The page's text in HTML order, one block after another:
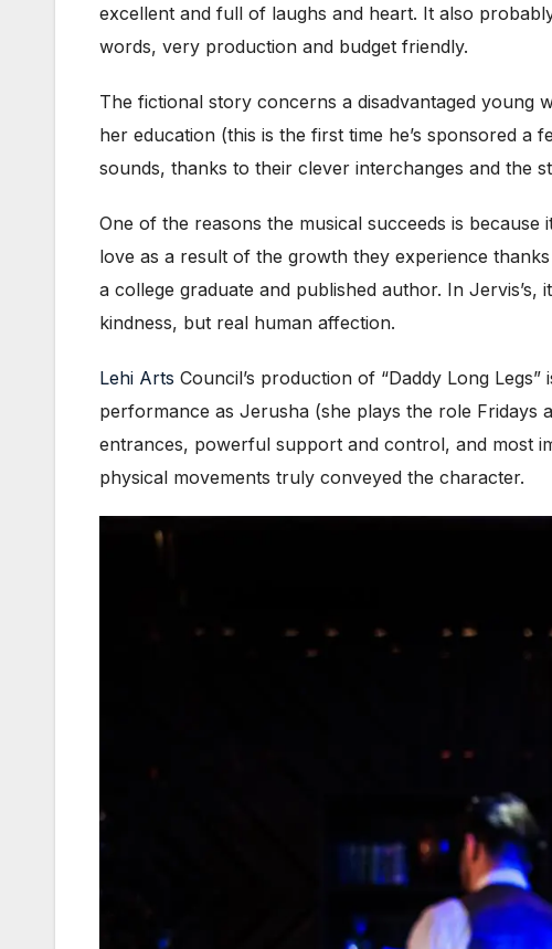
excellent and full of laughs and heart. It also
words, very production and budget friendly.
The fictional story concerns a disadvantaged
her education (this is the first time he’s sponsored
sounds, thanks to their clever interchanges and the
One of the reasons the musical succeeds is
love as a result of the growth they experience
a college graduate and published author. In
kindness, but real human affection.
Lehi Arts Council’s production of “Daddy Long
performance as Jerusha (she plays the role Fridays
entrances, powerful support and control, and most
physical movements truly conveyed the character.